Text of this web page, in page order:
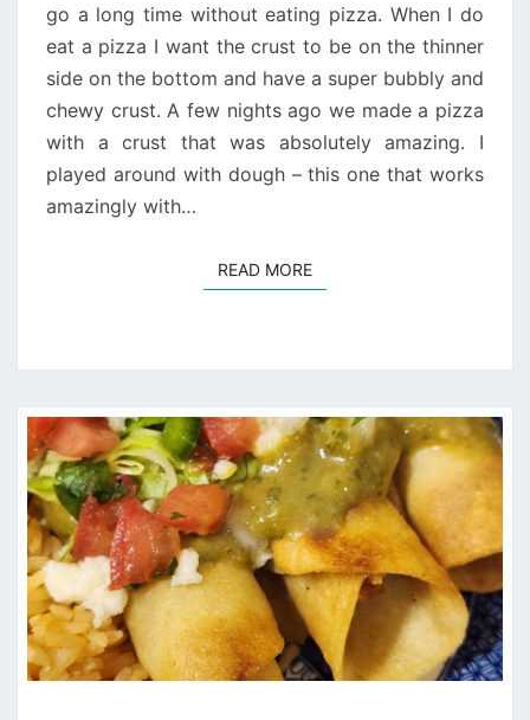
go a long time without eating pizza. When I do
eat a pizza I want the crust to be on the thinner
side on the bottom and have a super bubbly and
chewy crust. A few nights ago we made a pizza
with a crust that was absolutely amazing. I
played around with dough – this one that works
amazingly with…
READ MOREREAD MORE